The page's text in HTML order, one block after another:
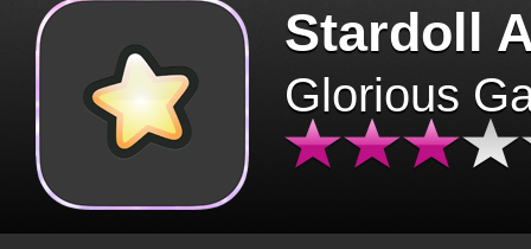
Stardoll
Glorious